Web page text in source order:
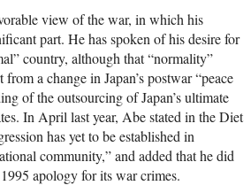
view of the war, in which his
part. He has spoken of his desire for
country, although that “normality”
a change in Japan’s postwar “peace
of the outsourcing of Japan’s ultimate
In April last year, Abe stated in the Diet
has yet to be established in
community,” and added that he did
apology for its war crimes.